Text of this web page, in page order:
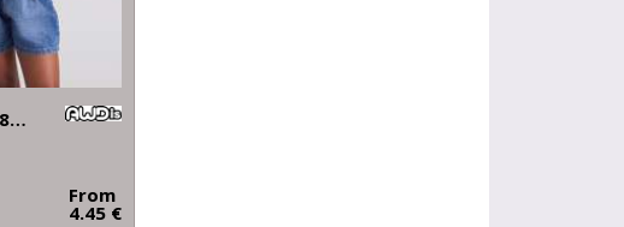
THE AWDIS KIDS 180 T
From
4.45 €